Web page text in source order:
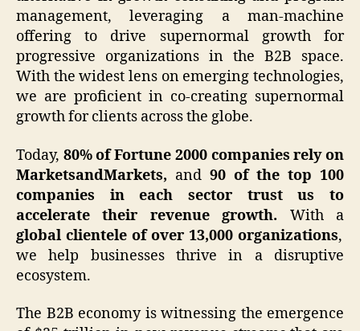
management, leveraging a man-machine
offering to drive supernormal growth for
progressive organizations in the B2B space.
With the widest lens on emerging technologies,
we are proficient in co-creating supernormal
growth for clients across the globe.
Today, 80% of Fortune 2000 companies rely on
MarketsandMarkets, and 90 of the top 100
companies in each sector trust us to
accelerate their revenue growth. With a
global clientele of over 13,000 organizations,
we help businesses thrive in a disruptive
ecosystem.
The B2B economy is witnessing the emergence